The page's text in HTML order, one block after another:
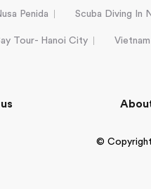
Penida Scuba Diving In
Tour- Hanoi City
© Copyright